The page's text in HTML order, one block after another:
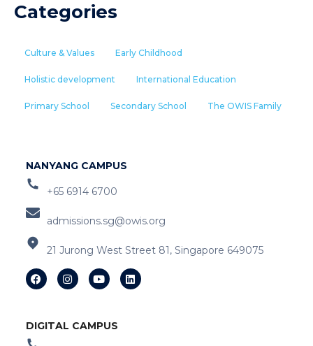
Categories
Culture & Values Early Childhood
Holistic development International Education
Primary School Secondary School The OWIS Family
NANYANG CAMPUS
+65 6914 6700
admissions.sg@owis.org
21 Jurong West Street 81, Singapore 649075
DIGITAL CAMPUS